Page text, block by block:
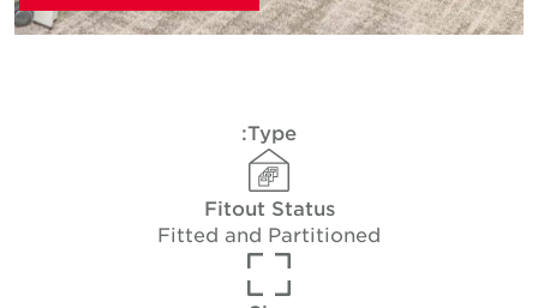
Type:
Fitout Status
Fitted and Partitioned